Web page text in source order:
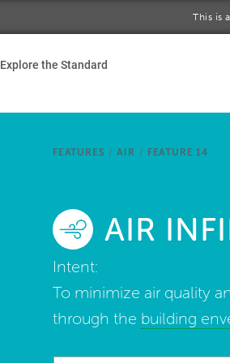
This is
Explore the Standard
FEATURES / AIR / FEATURE 14
AIR
Intent:
To minimize air quality
through the building